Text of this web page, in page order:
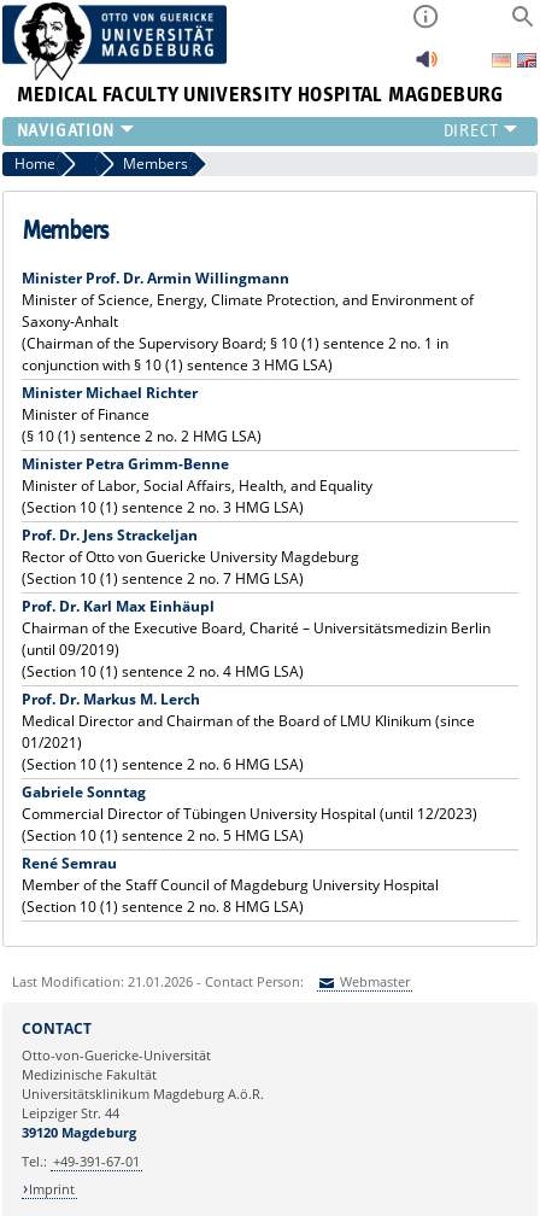
MEDICAL FACULTY UNIVERSITY HOSPITAL MAGDEBURG
INSTITUTE
CLINIC
CENTRAL FACILITIES
PRESS
INTERNATIONAL
INTRANET
ABOUT US
Home Supervisory Board
Members
Members
Minister Prof. Dr. Armin Willingmann
Minister of Science, Energy, Climate Protection, and Environment of
Saxony-Anhalt
(Chairman of the Supervisory Board; § 10 (1) sentence 2 no. 1 in
conjunction with § 10 (1) sentence 3 HMG LSA)
Minister Michael Richter
Minister of Finance
(§ 10 (1) sentence 2 no. 2 HMG LSA)
Minister Petra Grimm-Benne
Minister of Labor, Social Affairs, Health, and Equality
(Section 10 (1) sentence 2 no. 3 HMG LSA)
Prof. Dr. Jens Strackeljan
Rector of Otto von Guericke University Magdeburg
(Section 10 (1) sentence 2 no. 7 HMG LSA)
Prof. Dr. Karl Max Einhäupl
Chairman of the Executive Board, Charité – Universitätsmedizin Berlin
(until 09/2019)
(Section 10 (1) sentence 2 no. 4 HMG LSA)
Prof. Dr. Markus M. Lerch
Medical Director and Chairman of the Board of LMU Klinikum (since
01/2021)
(Section 10 (1) sentence 2 no. 6 HMG LSA)
Gabriele Sonntag
Commercial Director of Tübingen University Hospital (until 12/2023)
(Section 10 (1) sentence 2 no. 5 HMG LSA)
René Semrau
Member of the Staff Council of Magdeburg University Hospital
(Section 10 (1) sentence 2 no. 8 HMG LSA)
Last Modification: 21.01.2026 - Contact Person: Webmaster
Ihre E-Mailadresse:
Ihr Anliegen:
CONTACT
Otto-von-Guericke-Universität
Medizinische Fakultät
Universitätsklinikum Magdeburg A.ö.R.
Leipziger Str. 44
39120 Magdeburg
Tel.: +49-391-67-01
Imprint